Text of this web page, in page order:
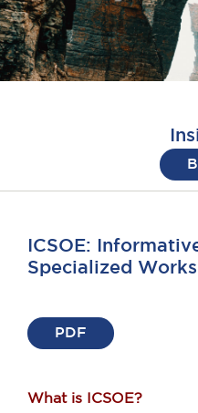
ICSOE:
Specialized
PDF
What is ICSOE?